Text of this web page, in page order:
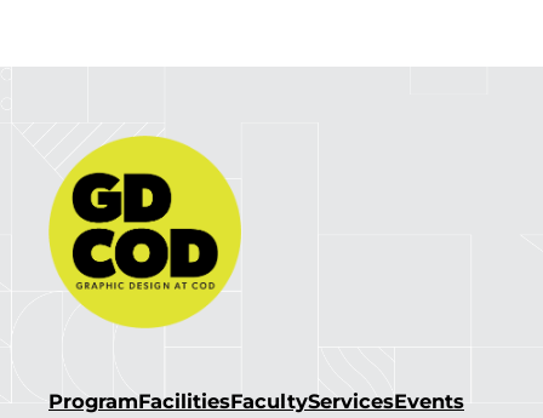
ProgramFacilitiesFacultyServicesEvents